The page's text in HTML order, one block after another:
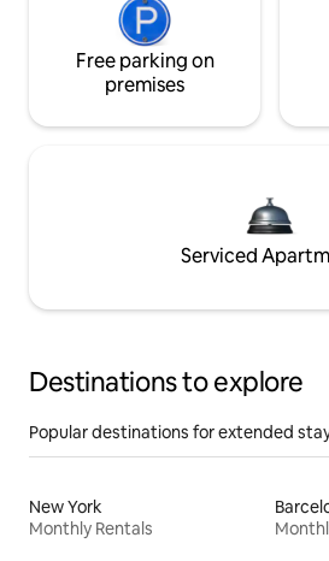
Free parking on
premises
Serviced
Destinations to explore
Popular destinations for extended
New York
Monthly Rentals